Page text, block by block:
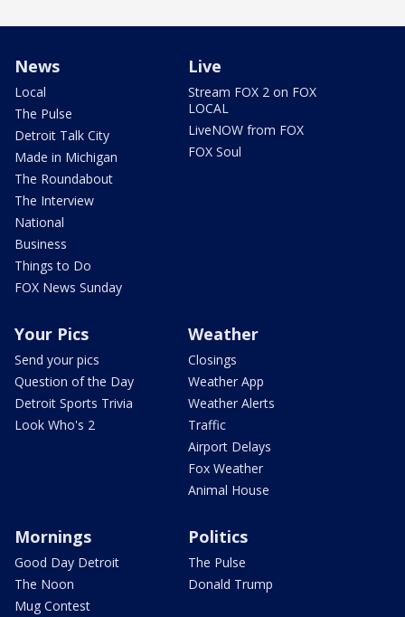
News
Local
The Pulse
Detroit Talk City
Made in Michigan
The Roundabout
The Interview
National
Business
Things to Do
FOX News Sunday
Live
Stream FOX 2 on FOX
LOCAL
LiveNOW from FOX
FOX Soul
Your Pics
Send your pics
Question of the Day
Detroit Sports Trivia
Look Who's 2
Weather
Closings
Weather App
Weather Alerts
Traffic
Airport Delays
Fox Weather
Animal House
Mornings
Good Day Detroit
The Noon
Mug Contest
Politics
The Pulse
Donald Trump